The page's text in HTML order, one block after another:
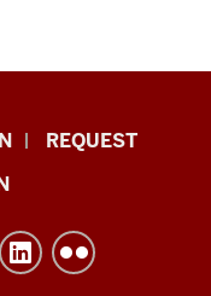
REQUEST